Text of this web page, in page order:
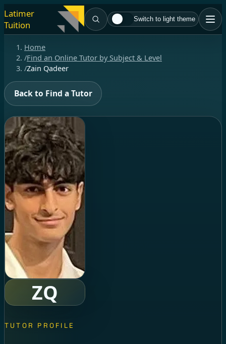
Latimer
Tuition
Switch to light theme
Home
/Find an Online Tutor by Subject & Level
/Zain Qadeer
Back to Find a Tutor
ZQ
TUTOR PROFILE